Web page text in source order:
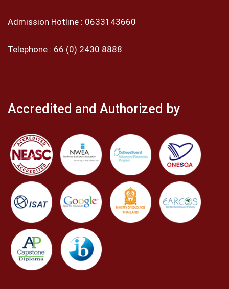
Admission Hotline : 0633143660
Telephone : 66 (0) 2430 8888
Accredited and Authorized by